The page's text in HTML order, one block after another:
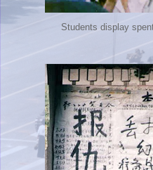
Students display